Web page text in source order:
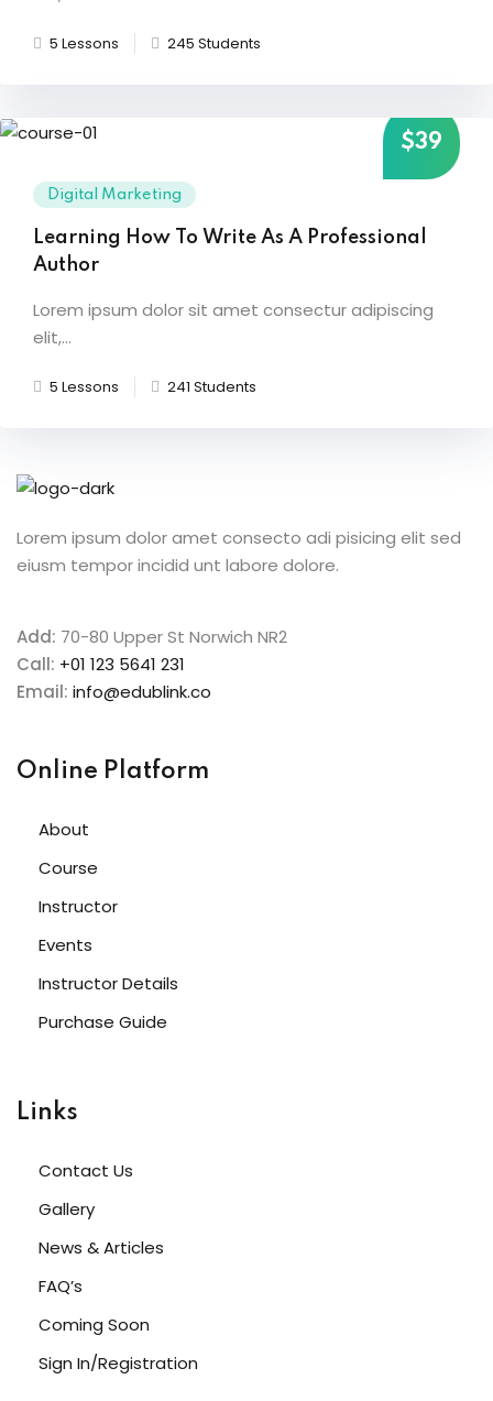
5 Lessons 245 Students
$39
Digital Marketing
Learning How To Write As A Professional
Author
Lorem ipsum dolor sit amet consectur adipiscing
elit,...
5 Lessons 241 Students
Lorem ipsum dolor amet consecto adi pisicing elit sed
eiusm tempor incidid unt labore dolore.
Add: 70-80 Upper St Norwich NR2
Call: +01 123 5641 231
Email: info@edublink.co
Online Platform
About
Course
Instructor
Events
Instructor Details
Purchase Guide
Links
Contact Us
Gallery
News & Articles
FAQ’s
Coming Soon
Sign In/Registration